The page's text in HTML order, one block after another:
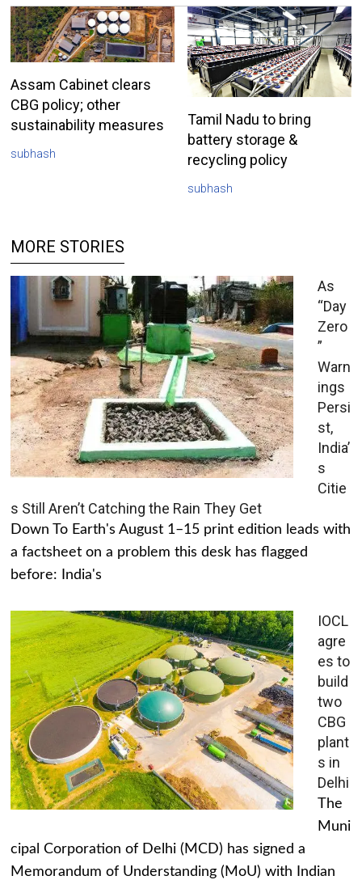
Assam Cabinet clears
CBG policy; other
sustainability measures
subhash
Tamil Nadu to bring
battery storage &
recycling policy
subhash
MORE STORIES
As
“Day
Zero
”
Warn
ings
Persi
st,
India’
s
Citie
s Still Aren’t Catching the Rain They Get
Down To Earth's August 1–15 print edition leads with
a factsheet on a problem this desk has flagged
before: India's
IOCL
agre
es to
build
two
CBG
plant
s in
Delhi
The
Muni
cipal Corporation of Delhi (MCD) has signed a
Memorandum of Understanding (MoU) with Indian